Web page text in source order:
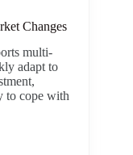
Changes
multi-
adapt to
to cope with